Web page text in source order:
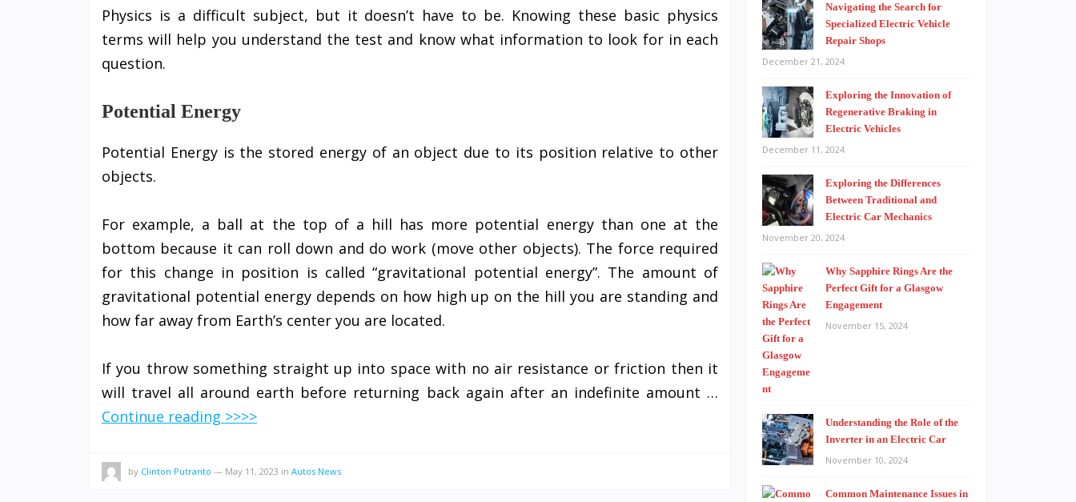
Physics is a difficult subject, but it doesn’t have to be. Knowing these basic physics
terms will help you understand the test and know what information to look for in each
question.
Potential Energy
Potential Energy is the stored energy of an object due to its position relative to other
objects.
For example, a ball at the top of a hill has more potential energy than one at the
bottom because it can roll down and do work (move other objects). The force required
for this change in position is called “gravitational potential energy”. The amount of
gravitational potential energy depends on how high up on the hill you are standing and
how far away from Earth’s center you are located.
If you throw something straight up into space with no air resistance or friction then it
will travel all around earth before returning back again after an indefinite amount …
Continue reading >>>>
by Clinton Putranto — May 11, 2023 in Autos News
Navigating the Search for
Specialized Electric Vehicle
Repair Shops
December 21, 2024
Exploring the Innovation of
Regenerative Braking in
Electric Vehicles
December 11, 2024
Exploring the Differences
Between Traditional and
Electric Car Mechanics
November 20, 2024
Why Sapphire Rings Are the
Perfect Gift for a Glasgow
Engagement
November 15, 2024
Understanding the Role of the
Inverter in an Electric Car
November 10, 2024
Common Maintenance Issues in